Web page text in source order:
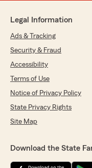
Legal Information
Ads & Tracking
Security & Fraud
Accessibility
Terms of Use
Notice of Privacy Policy
State Privacy Rights
Site Map
Download the State